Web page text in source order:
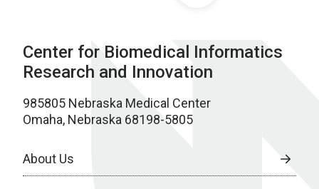
Center for Biomedical Informatics
Research and Innovation
985805 Nebraska Medical Center
Omaha, Nebraska 68198-5805
About Us